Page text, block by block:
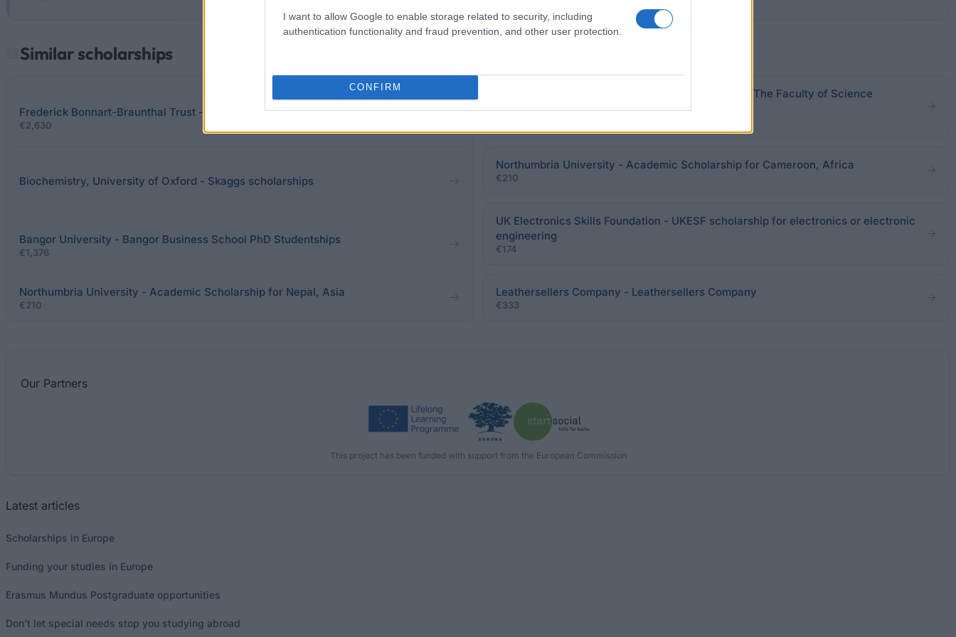
I want to allow Google to enable storage related to security, including
authentication functionality and fraud prevention, and other user protection.
CONFIRM
Similar scholarships
Frederick Bonnart-Braunthal Trust - Frederick Bonnart-Braunthal Scholarship
€2,630
The Faculty of Science , University of Sheffield - The Faculty of Science
Postgraduate Scholarship Scheme
Biochemistry, University of Oxford - Skaggs scholarships
Northumbria University - Academic Scholarship for Cameroon, Africa
€210
Bangor University - Bangor Business School PhD Studentships
€1,376
UK Electronics Skills Foundation - UKESF scholarship for electronics or electronic
engineering
€174
Northumbria University - Academic Scholarship for Nepal, Asia
€210
Leathersellers Company - Leathersellers Company
€333
Our Partners
This project has been funded with support from the European Commission
Latest articles
Scholarships in Europe
Funding your studies in Europe
Erasmus Mundus Postgraduate opportunities
Don’t let special needs stop you studying abroad